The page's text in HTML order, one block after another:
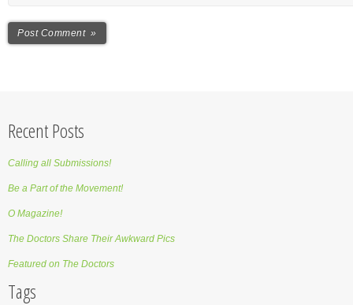
Recent Posts
Calling all Submissions!
Be a Part of the Movement!
O Magazine!
The Doctors Share Their Awkward Pics
Featured on The Doctors
Tags